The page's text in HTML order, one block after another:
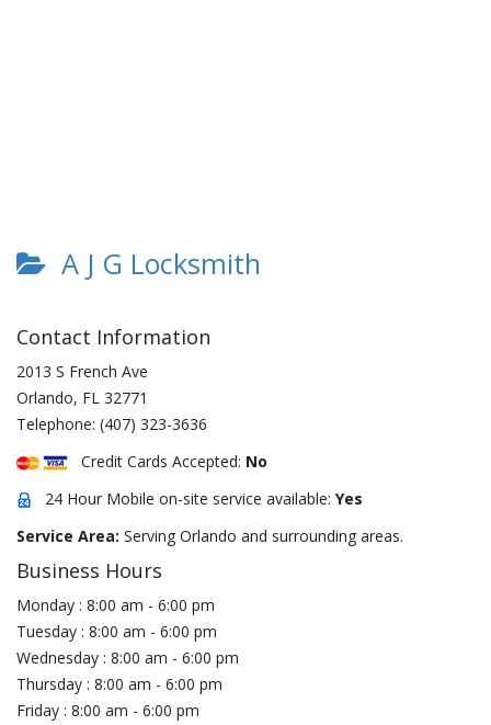
A J G Locksmith
Contact Information
2013 S French Ave
Orlando, FL 32771
Telephone: (407) 323-3636
Credit Cards Accepted: No
24 Hour Mobile on-site service available: Yes
Service Area: Serving Orlando and surrounding areas.
Business Hours
Monday : 8:00 am - 6:00 pm
Tuesday : 8:00 am - 6:00 pm
Wednesday : 8:00 am - 6:00 pm
Thursday : 8:00 am - 6:00 pm
Friday : 8:00 am - 6:00 pm